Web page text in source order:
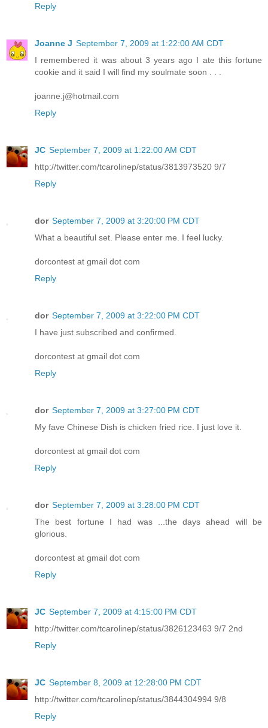
Reply
Joanne J September 7, 2009 at 1:22:00 AM CDT
I remembered it was about 3 years ago I ate this fortune
cookie and it said I will find my soulmate soon . . .
joanne.j@hotmail.com
Reply
JC September 7, 2009 at 1:22:00 AM CDT
http://twitter.com/tcarolinep/status/3813973520 9/7
Reply
dor September 7, 2009 at 3:20:00 PM CDT
What a beautiful set. Please enter me. I feel lucky.
dorcontest at gmail dot com
Reply
dor September 7, 2009 at 3:22:00 PM CDT
I have just subscribed and confirmed.
dorcontest at gmail dot com
Reply
dor September 7, 2009 at 3:27:00 PM CDT
My fave Chinese Dish is chicken fried rice. I just love it.
dorcontest at gmail dot com
Reply
dor September 7, 2009 at 3:28:00 PM CDT
The best fortune I had was ...the days ahead will be
glorious.
dorcontest at gmail dot com
Reply
JC September 7, 2009 at 4:15:00 PM CDT
http://twitter.com/tcarolinep/status/3826123463 9/7 2nd
Reply
JC September 8, 2009 at 12:28:00 PM CDT
http://twitter.com/tcarolinep/status/3844304994 9/8
Reply